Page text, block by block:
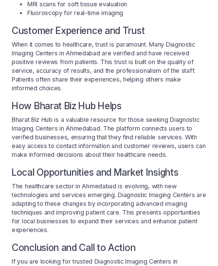
MRI scans for soft tissue evaluation
Fluoroscopy for real-time imaging
Customer Experience and Trust
When it comes to healthcare, trust is paramount. Many Diagnostic
Imaging Centers in Ahmedabad are verified and have received
positive reviews from patients. This trust is built on the quality of
service, accuracy of results, and the professionalism of the staff.
Patients often share their experiences, helping others make
informed choices.
How Bharat Biz Hub Helps
Bharat Biz Hub is a valuable resource for those seeking Diagnostic
Imaging Centers in Ahmedabad. The platform connects users to
verified businesses, ensuring that they find reliable services. With
easy access to contact information and customer reviews, users can
make informed decisions about their healthcare needs.
Local Opportunities and Market Insights
The healthcare sector in Ahmedabad is evolving, with new
technologies and services emerging. Diagnostic Imaging Centers are
adapting to these changes by incorporating advanced imaging
techniques and improving patient care. This presents opportunities
for local businesses to expand their services and enhance patient
experiences.
Conclusion and Call to Action
If you are looking for trusted Diagnostic Imaging Centers in